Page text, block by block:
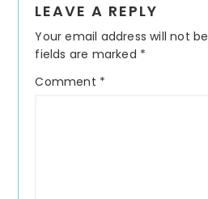
Interactions
LEAVE A REPLY
Your email address will not
fields are marked *
Comment *